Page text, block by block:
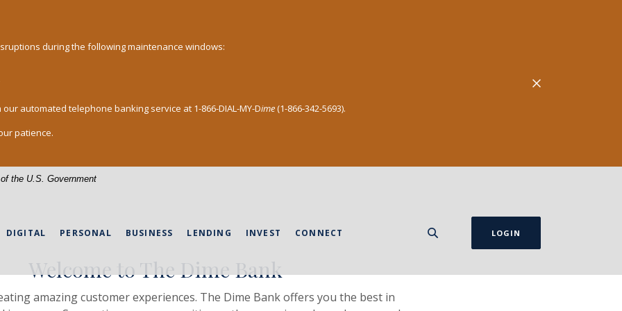
during the following maintenance windows:
automated telephone banking service at 1-866-DIAL-MY-Dime(1-866-342-5693).
patience.
Close Alert
the U.S. Government
DIGITAL PERSONAL BUSINESS LENDING INVEST CONNECT LOGIN
PA
Welcome to The Dime Bank
amazing customer experiences. The Dime Bank offers you the best in